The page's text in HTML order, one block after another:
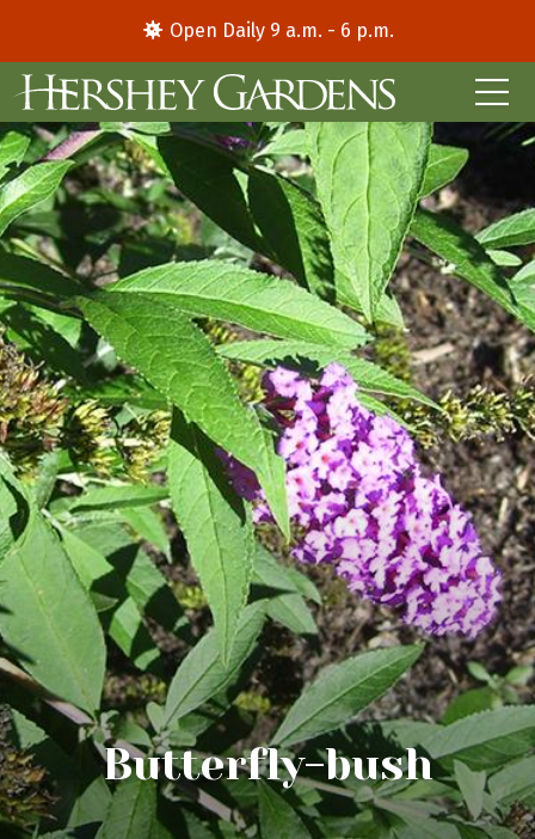
Open Daily 9 a.m. - 6 p.m.
Butterfly-bush